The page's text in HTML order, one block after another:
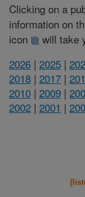
Clicking on a
information on
icon
will take
2026 | 2025 |
2018 | 2017 |
2010 | 2009 |
2002 | 2001 |